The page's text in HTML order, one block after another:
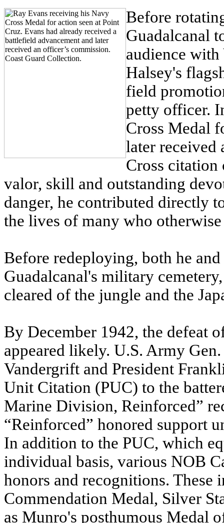
Before
Guadalcanal
audience
Halsey's
field
petty officer.
Cross Medal
later received
Cross citation
valor, skill and outstanding
danger, he contributed directly
the lives of many who
Before redeploying, both he
Guadalcanal's military
cleared of the jungle and the
By December 1942, the defeat
appeared likely. U.S. Army
Vandergrift and President
Unit Citation (PUC) to the
Marine Division, Reinforced”
“Reinforced” honored support
In addition to the PUC, which
individual basis, various NOB
honors and recognitions.
Commendation Medal, Silver
as Munro's posthumous Medal